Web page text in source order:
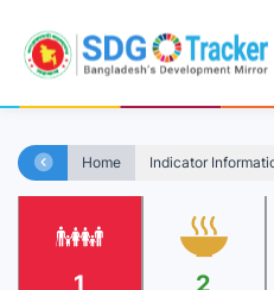
Home Indicator
1 2